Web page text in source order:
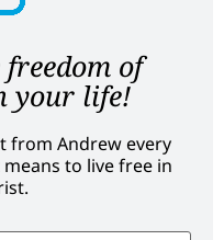
of
your life!
from Andrew every
to live free in